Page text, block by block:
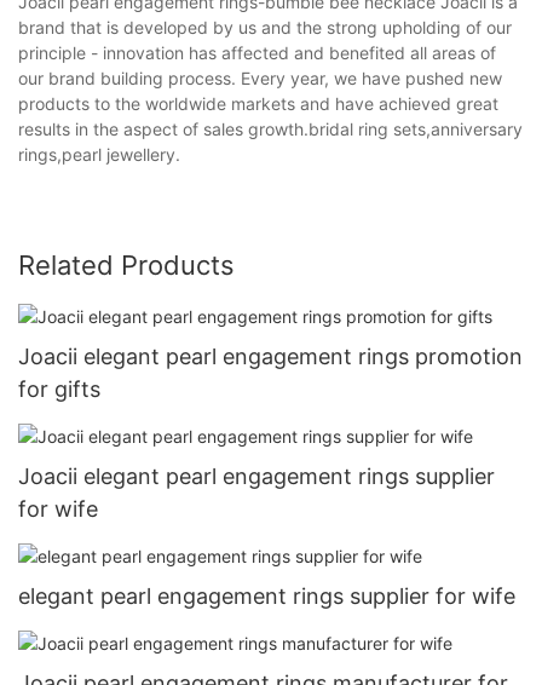
brand that is developed by us and the strong upholding of our
principle - innovation has affected and benefited all areas of
our brand building process. Every year, we have pushed new
products to the worldwide markets and have achieved great
results in the aspect of sales growth.bridal ring sets,anniversary
rings,pearl jewellery.
Related Products
Joacii elegant pearl engagement rings promotion
for gifts
Joacii elegant pearl engagement rings supplier
for wife
elegant pearl engagement rings supplier for wife